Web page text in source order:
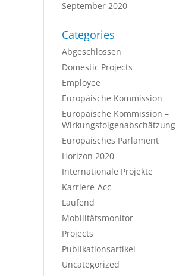
September 2020
Categories
Abgeschlossen
Domestic Projects
Employee
Europäische Kommission
Europäische Kommission –
Wirkungsfolgenabschätzung
Europäisches Parlament
Horizon 2020
Internationale Projekte
Karriere-Acc
Laufend
Mobilitätsmonitor
Projects
Publikationsartikel
Uncategorized